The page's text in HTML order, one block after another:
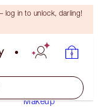
log in to unlock, darling!
Makeup